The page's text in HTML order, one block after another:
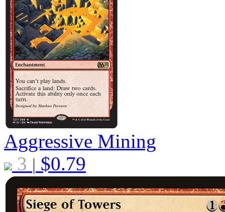
Aggressive Mining
3 | $0.79